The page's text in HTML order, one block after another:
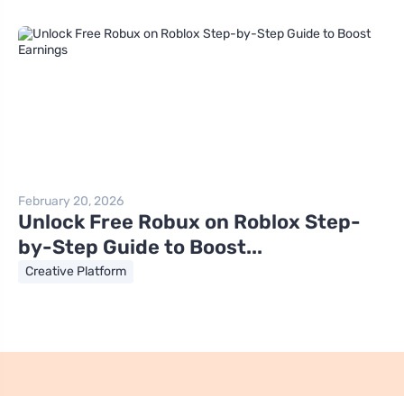
February 20, 2026
Unlock Free Robux on Roblox Step-
by-Step Guide to Boost...
Creative Platform